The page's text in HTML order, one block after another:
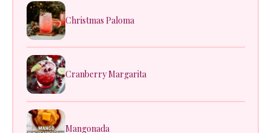
Christmas Paloma
Cranberry Margarita
Mangonada